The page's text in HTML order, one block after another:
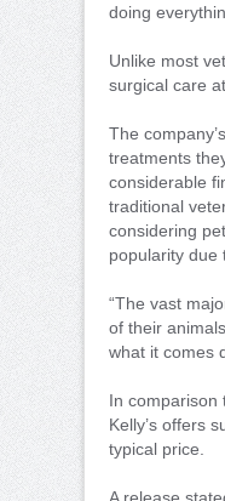
doing
Unlike most
surgical care
The
treatments
considerable
traditional
considering
popularity due
“The vast
of their
what it comes
In comparison
Kelly’s offers
typical price.
A release